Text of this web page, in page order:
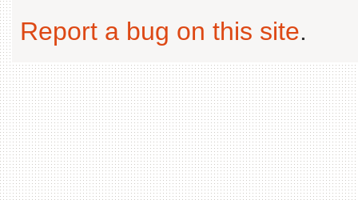
Report a bug on this site.